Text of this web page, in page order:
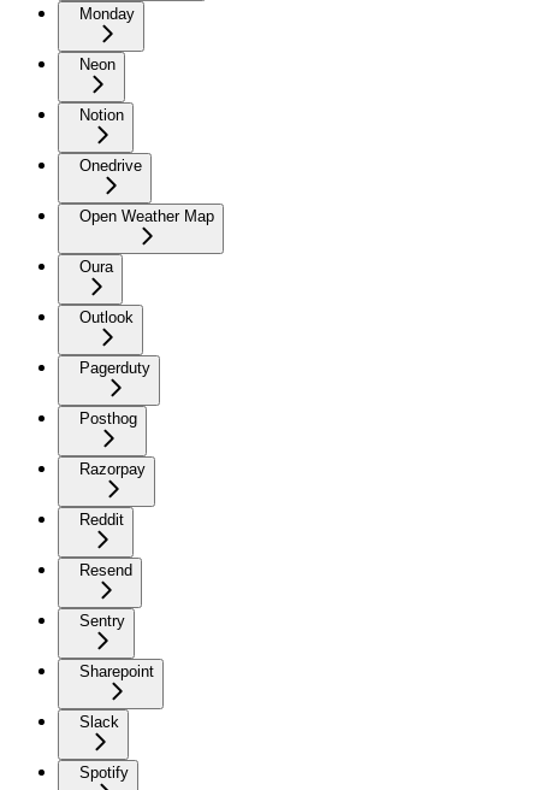
Monday
Neon
Notion
Onedrive
Open Weather Map
Oura
Outlook
Pagerduty
Posthog
Razorpay
Reddit
Resend
Sentry
Sharepoint
Slack
Spotify